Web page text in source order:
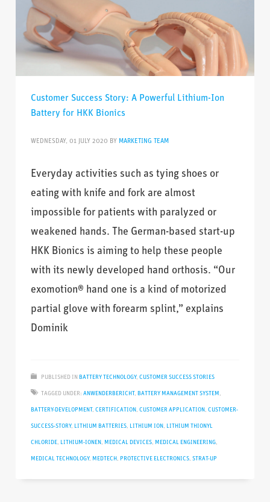
Customer Success Story: A Powerful Lithium-Ion
Battery for HKK Bionics
WEDNESDAY, 01 JULY 2020 BY MARKETING TEAM
Everyday activities such as tying shoes or
eating with knife and fork are almost
impossible for patients with paralyzed or
weakened hands. The German-based start-up
HKK Bionics is aiming to help these people
with its newly developed hand orthosis. “Our
exomotion® hand one is a kind of motorized
partial glove with forearm splint,” explains
Dominik
PUBLISHED IN BATTERY TECHNOLOGY,CUSTOMER SUCCESS STORIES
TAGGED UNDER: ANWENDERBERICHT, BATTERY MANAGEMENT SYSTEM ,
BATTERY-DEVELOPMENT,CERTIFICATION,CUSTOMER APPLICATION,CUSTOMER-
SUCCESS-STORY, LITHIUM BATTERIES, LITHIUM ION, LITHIUM THIONYL
CHLORIDE, LITHIUM-IONEN, MEDICAL DEVICES, MEDICAL ENGINEERING,
MEDICAL TECHNOLOGY, MEDTECH, PROTECTIVE ELECTRONICS,STRAT-UP